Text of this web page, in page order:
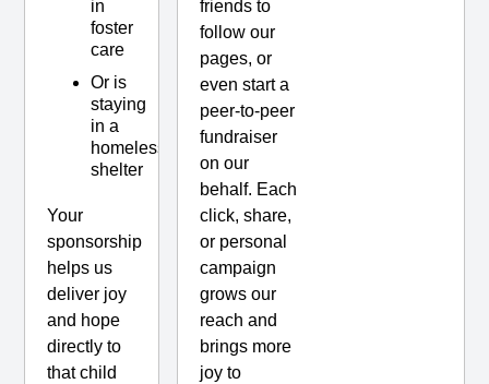
in
foster
care
Or is
staying
in a
homeless
shelter
Your
sponsorship
helps us
deliver joy
and hope
directly to
that child
friends to
follow our
pages, or
even start a
peer-to-peer
fundraiser
on our
behalf. Each
click, share,
or personal
campaign
grows our
reach and
brings more
joy to